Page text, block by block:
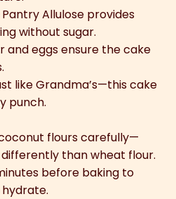
Allulose provides
without sugar.
and eggs ensure the cake
like Grandma’s—this cake
punch.
flours carefully—
than wheat flour.
before baking to